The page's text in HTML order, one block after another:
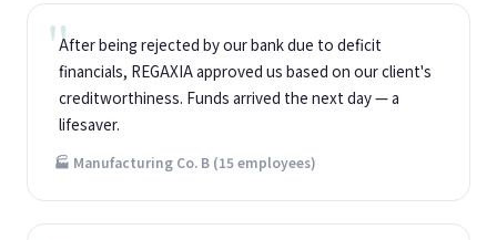
After being rejected by our bank due to deficit
financials, REGAXIA approved us based on our client's
creditworthiness. Funds arrived the next day — a
lifesaver.
🏭 Manufacturing Co. B (15 employees)